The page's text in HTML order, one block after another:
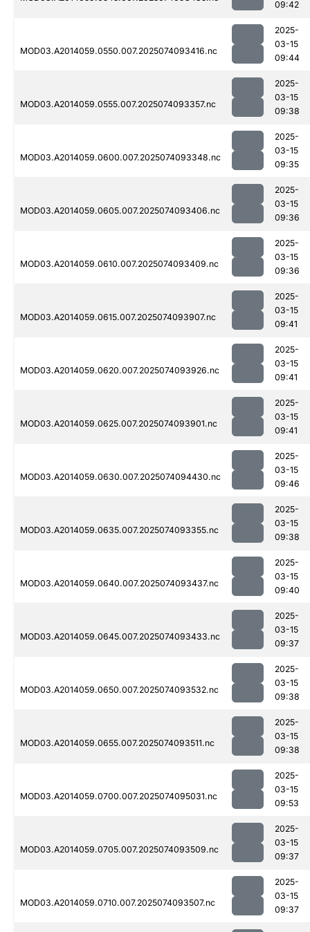
09:42
MOD03.A2014059.0550.007.2025074093416.nc
2025-
03-15
09:44
MOD03.A2014059.0555.007.2025074093357.nc
2025-
03-15
09:38
MOD03.A2014059.0600.007.2025074093348.nc
2025-
03-15
09:35
MOD03.A2014059.0605.007.2025074093406.nc
2025-
03-15
09:36
MOD03.A2014059.0610.007.2025074093409.nc
2025-
03-15
09:36
MOD03.A2014059.0615.007.2025074093907.nc
2025-
03-15
09:41
MOD03.A2014059.0620.007.2025074093926.nc
2025-
03-15
09:41
MOD03.A2014059.0625.007.2025074093901.nc
2025-
03-15
09:41
MOD03.A2014059.0630.007.2025074094430.nc
2025-
03-15
09:46
MOD03.A2014059.0635.007.2025074093355.nc
2025-
03-15
09:38
MOD03.A2014059.0640.007.2025074093437.nc
2025-
03-15
09:40
MOD03.A2014059.0645.007.2025074093433.nc
2025-
03-15
09:37
MOD03.A2014059.0650.007.2025074093532.nc
2025-
03-15
09:38
MOD03.A2014059.0655.007.2025074093511.nc
2025-
03-15
09:38
MOD03.A2014059.0700.007.2025074095031.nc
2025-
03-15
09:53
MOD03.A2014059.0705.007.2025074093509.nc
2025-
03-15
09:37
MOD03.A2014059.0710.007.2025074093507.nc
2025-
03-15
09:37